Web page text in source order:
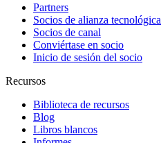
Partners
Socios de alianza tecnológica
Socios de canal
Conviértase en socio
Inicio de sesión del socio
Recursos
Biblioteca de recursos
Blog
Libros blancos